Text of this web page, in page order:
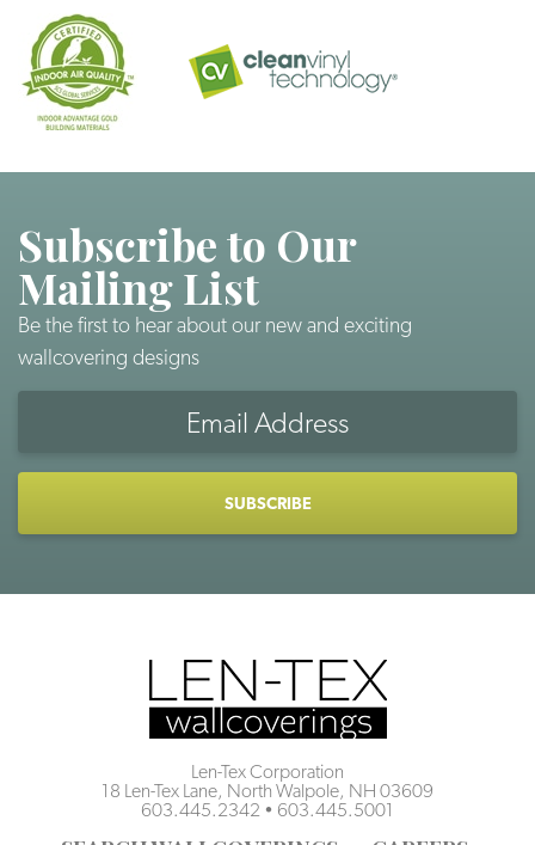
Subscribe to Our
Mailing List
Be the first to hear about our new and exciting
wallcovering designs
Len-Tex Corporation
18 Len-Tex Lane, North Walpole, NH 03609
603.445.2342 • 603.445.5001